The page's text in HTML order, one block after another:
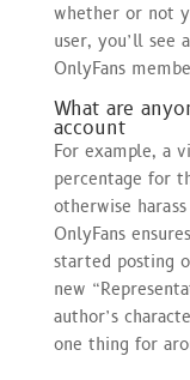
whether or not
user, you’ll
OnlyFans
What are
account
For example, a
percentage for
otherwise
OnlyFans
started posting
new
author’s
one thing for